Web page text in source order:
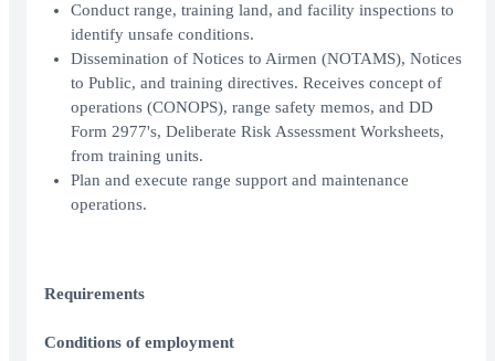
Conduct range, training land, and facility inspections to
identify unsafe conditions.
Dissemination of Notices to Airmen (NOTAMS), Notices
to Public, and training directives. Receives concept of
operations (CONOPS), range safety memos, and DD
Form 2977's, Deliberate Risk Assessment Worksheets,
from training units.
Plan and execute range support and maintenance
operations.
Requirements
Conditions of employment